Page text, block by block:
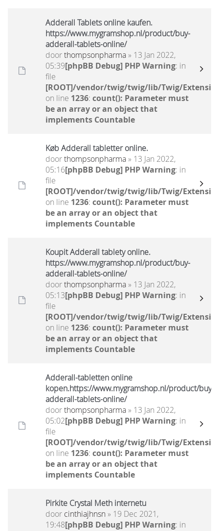
Adderall Tablets online kaufen.
https://www.mygramshop.nl/product/buy-
adderall-tablets-online/
doorthompsonpharma» 13 Jan 2022,
05:39[phpBB Debug] PHP Warning: in
file
[ROOT]/vendor/twig/twig/lib/Twig/
on line 1236: count(): Parameter must
be an array or an object that
implements Countable
Køb Adderall tabletter online.
doorthompsonpharma» 13 Jan 2022,
05:16[phpBB Debug] PHP Warning: in
file
[ROOT]/vendor/twig/twig/lib/Twig/
on line 1236: count(): Parameter must
be an array or an object that
implements Countable
Koupit Adderall tablety online.
https://www.mygramshop.nl/product/buy-
adderall-tablets-online/
doorthompsonpharma» 13 Jan 2022,
05:13[phpBB Debug] PHP Warning: in
file
[ROOT]/vendor/twig/twig/lib/Twig/
on line 1236: count(): Parameter must
be an array or an object that
implements Countable
Adderall-tabletten online
kopen.https://www.mygramshop.nl/product/buy-
adderall-tablets-online/
doorthompsonpharma» 13 Jan 2022,
05:02[phpBB Debug] PHP Warning: in
file
[ROOT]/vendor/twig/twig/lib/Twig/
on line 1236: count(): Parameter must
be an array or an object that
implements Countable
Pirkite Crystal Meth internetu
door cinthiajhnsn» 19 Dec 2021,
19:48[phpBB Debug] PHP Warning: in